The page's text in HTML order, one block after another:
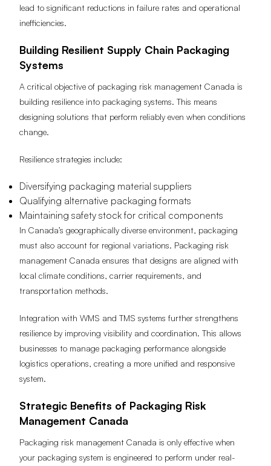
lead to significant reductions in failure rates and operational
inefficiencies.
Building Resilient Supply Chain Packaging
Systems
A critical objective of packaging risk management Canada is
building resilience into packaging systems. This means
designing solutions that perform reliably even when conditions
change.
Resilience strategies include:
Diversifying packaging material suppliers
Qualifying alternative packaging formats
Maintaining safety stock for critical components
In Canada’s geographically diverse environment, packaging
must also account for regional variations. Packaging risk
management Canada ensures that designs are aligned with
local climate conditions, carrier requirements, and
transportation methods.
Integration with WMS and TMS systems further strengthens
resilience by improving visibility and coordination. This allows
businesses to manage packaging performance alongside
logistics operations, creating a more unified and responsive
system.
Strategic Benefits of Packaging Risk
Management Canada
Packaging risk management Canada is only effective when
your packaging system is engineered to perform under real-